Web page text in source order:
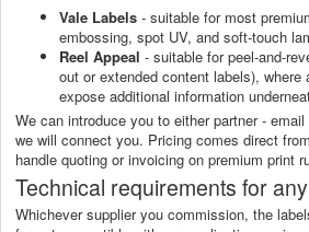
Vale Labels - suitable for most
embossing, spot UV, and soft-touch
Reel Appeal - suitable for peel-and-
out or extended content labels),
expose additional information
We can introduce you to either partner -
we will connect you. Pricing comes direct
handle quoting or invoicing on premium print
Technical requirements for
Whichever supplier you commission, the